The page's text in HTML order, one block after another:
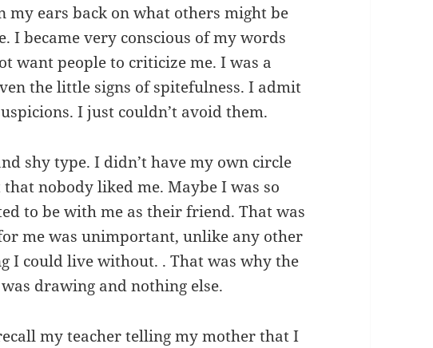
my ears back on what others might be
I became very conscious of my words
want people to criticize me. I was a
the little signs of spitefulness. I admit
I just couldn’t avoid them.
shy type. I didn’t have my own circle
nobody liked me. Maybe I was so
to be with me as their friend. That was
me was unimportant, unlike any other
I could live without. . That was why the
drawing and nothing else.
my teacher telling my mother that I